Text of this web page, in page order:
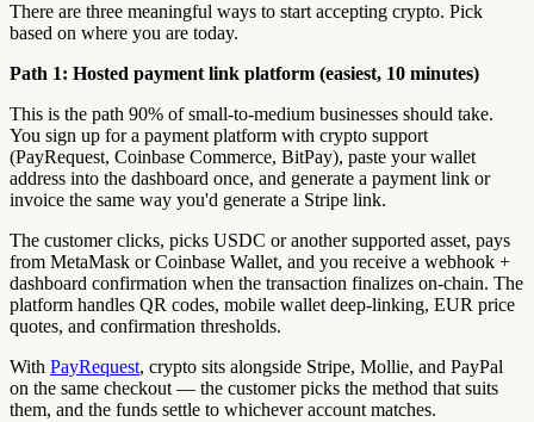
There are three meaningful ways to start accepting crypto. Pick
based on where you are today.
Path 1: Hosted payment link platform (easiest, 10 minutes)
This is the path 90% of small-to-medium businesses should take.
You sign up for a payment platform with crypto support
(PayRequest, Coinbase Commerce, BitPay), paste your wallet
address into the dashboard once, and generate a payment link or
invoice the same way you'd generate a Stripe link.
The customer clicks, picks USDC or another supported asset, pays
from MetaMask or Coinbase Wallet, and you receive a webhook +
dashboard confirmation when the transaction finalizes on-chain. The
platform handles QR codes, mobile wallet deep-linking, EUR price
quotes, and confirmation thresholds.
With PayRequest, crypto sits alongside Stripe, Mollie, and PayPal
on the same checkout — the customer picks the method that suits
them, and the funds settle to whichever account matches.